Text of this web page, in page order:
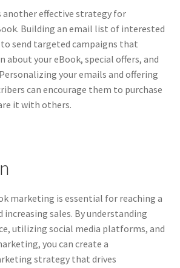
another effective strategy for
Building an email list of interested
send targeted campaigns that
about your eBook, special offers, and
your emails and offering
can encourage them to purchase
it with others.
marketing is essential for reaching a
increasing sales. By understanding
utilizing social media platforms, and
you can create a
strategy that drives